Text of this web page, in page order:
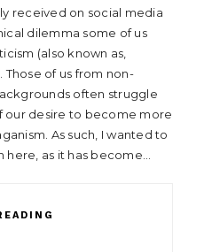
received on social media
dilemma some of us
(also known as,
of us from non-
often struggle
our desire to become more
As such, I wanted to
as it has become…